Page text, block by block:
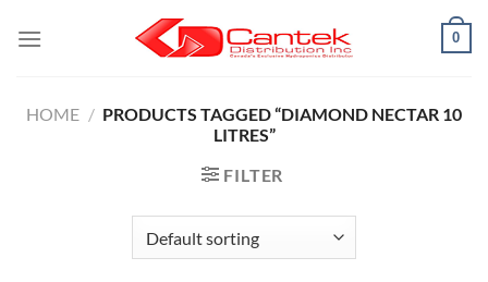
0
HOME / PRODUCTS TAGGED “DIAMOND NECTAR 10
LITRES”
FILTER